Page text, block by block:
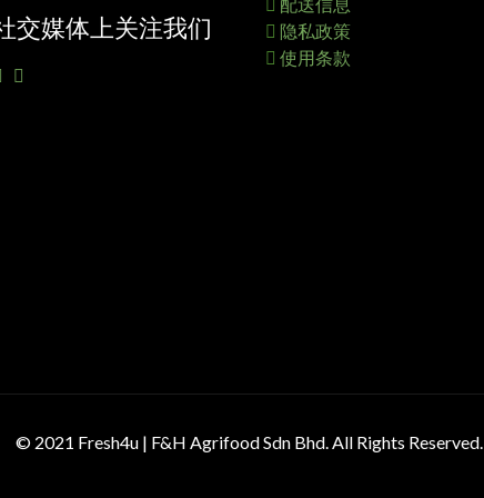
交媒体上关注我们
隐私政策
使用条款
© 2021 Fresh4u | F&H Agrifood Sdn Bhd. All Rights Reserved.